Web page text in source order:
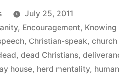
–
Zombies
in
the
July 25, 2011
, Encouragement, Knowing
, Christian-speak,church
,dead Christians,
house, herd mentality,